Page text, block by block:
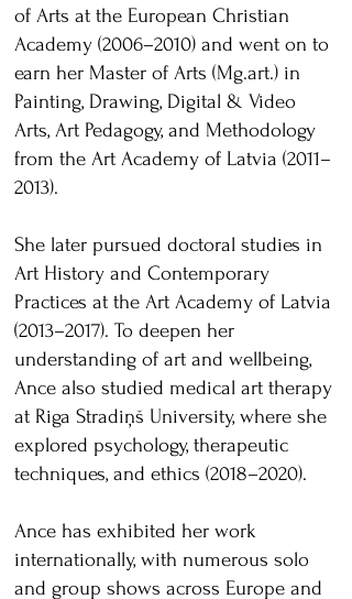
of Arts at the European Christian
Academy (2006–2010) and went on to
earn her Master of Arts (Mg.art.) in
Painting, Drawing, Digital & Video
Arts, Art Pedagogy, and Methodology
from the Art Academy of Latvia (2011–
2013).
She later pursued doctoral studies in
Art History and Contemporary
Practices at the Art Academy of Latvia
(2013–2017). To deepen her
understanding of art and wellbeing,
Ance also studied medical art therapy
at Riga Stradiņš University, where she
explored psychology, therapeutic
techniques, and ethics (2018–2020).
Ance has exhibited her work
internationally, with numerous solo
and group shows across Europe and